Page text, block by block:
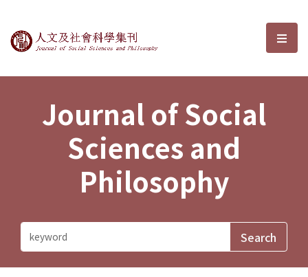
Journal of Social Sciences and選
Journal of Social
Sciences and
Philosophy